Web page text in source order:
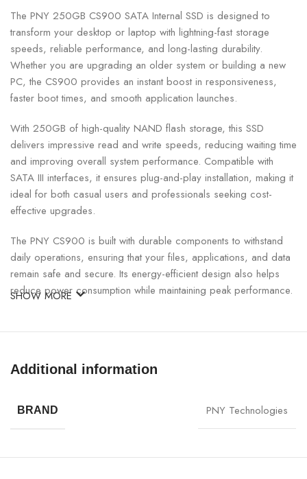
The PNY 250GB CS900 SATA Internal SSD is designed to
transform your desktop or laptop with lightning-fast storage
speeds, reliable performance, and long-lasting durability.
Whether you are upgrading an older system or building a new
PC, the CS900 provides an instant boost in responsiveness,
faster boot times, and smooth application launches.
With 250GB of high-quality NAND flash storage, this SSD
delivers impressive read and write speeds, reducing waiting time
and improving overall system performance. Compatible with
SATA III interfaces, it ensures plug-and-play installation, making it
ideal for both casual users and professionals seeking cost-
effective upgrades.
The PNY CS900 is built with durable components to withstand
daily operations, ensuring that your files, applications, and data
remain safe and secure. Its energy-efficient design also helps
reduce power consumption while maintaining peak performance.
workflows, the CS900 SATA SSD enables a smoother computing
PNY build quality, you get reliable storage that performs
PNY 250GB CS900 SATA Internal SSD Specifications:
SPECIFICATION DETAILS
SHOW MORE
Additional information
BRAND PNY Technologies